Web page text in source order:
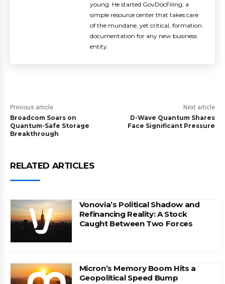
young. He started GovDocFiling, a
simple resource center that takes care
of the mundane, yet critical, formation
documentation for any new business
entity.
Previous article
Broadcom Soars on
Quantum-Safe Storage
Breakthrough
Next article
D-Wave Quantum Shares
Face Significant Pressure
RELATED ARTICLES
Vonovia’s Political Shadow and
Refinancing Reality: A Stock
Caught Between Two Forces
Micron’s Memory Boom Hits a
Geopolitical Speed Bump